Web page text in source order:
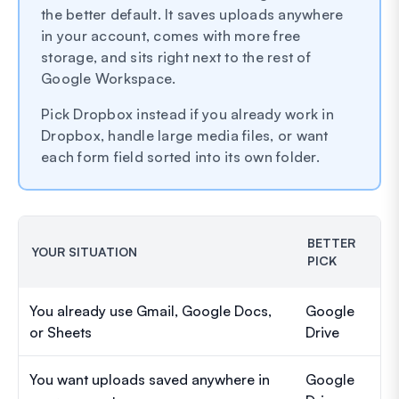
the better default. It saves uploads anywhere
in your account, comes with more free
storage, and sits right next to the rest of
Google Workspace.
Pick Dropbox instead if you already work in
Dropbox, handle large media files, or want
each form field sorted into its own folder.
YOUR SITUATION
BETTER
PICK
You already use Gmail, Google Docs,
or Sheets
Google
Drive
You want uploads saved anywhere in
Google